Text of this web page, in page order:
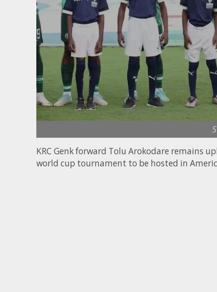
KRC Genk forward Tolu Arokodare remains
world cup tournament to be hosted in